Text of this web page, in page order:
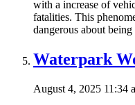
with a increase of
fatalities. This
dangerous about
Waterpark
August 4, 2025 11:34